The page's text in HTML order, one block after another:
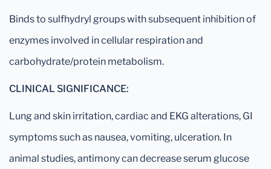
Binds to sulfhydryl groups with subsequent inhibition of
enzymes involved in cellular respiration and
carbohydrate/protein metabolism.
CLINICAL SIGNIFICANCE:
Lung and skin irritation, cardiac and EKG alterations, GI
symptoms such as nausea, vomiting, ulceration. In
animal studies, antimony can decrease serum glucose